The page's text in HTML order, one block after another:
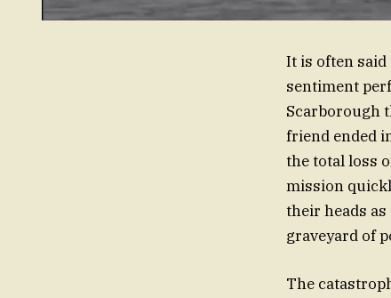
It is often said
sentiment
Scarborough
friend ended
the total loss
mission
their heads
graveyard of
The